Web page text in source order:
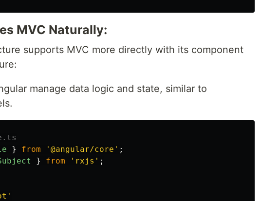
MVC Naturally:
supports MVC more directly with its component
manage data logic and state, similar to
} from ' @angular/core ' ;
} from ' rxjs ' ;
'